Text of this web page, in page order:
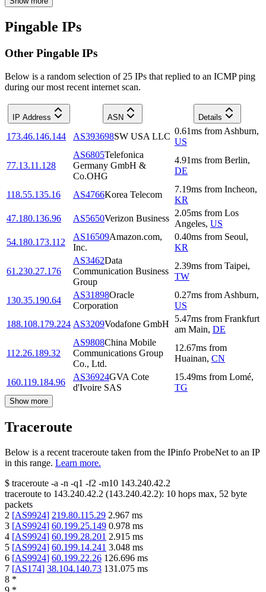
Pingable IPs
Other Pingable IPs
Below is a random selection of 25 IPs that replied to an ICMP ping
during our most recent internet scan.
IP Address ASN Details
173.46.146.144 AS393698SW USA LLC
0.61ms from Ashburn,
US
77.13.11.128
AS6805Telefonica
Germany GmbH &
Co.OHG
4.91ms from Berlin,
DE
118.55.135.16 AS4766Korea Telecom
7.19ms from Incheon,
KR
47.180.136.96
AS5650Verizon Business
2.05ms from Los
Angeles, US
54.180.173.112
AS16509Amazon.com,
Inc.
0.40ms from Seoul,
KR
61.230.27.176
AS3462Data
Communication Business
Group
2.39ms from Taipei,
TW
130.35.190.64
AS31898Oracle
Corporation
0.27ms from Ashburn,
US
188.108.179.224 AS3209Vodafone GmbH
5.47ms from Frankfurt
am Main, DE
112.26.189.32
AS9808China Mobile
Communications Group
Co., Ltd.
12.67ms from
Huainan, CN
160.119.184.96
AS36924GVA Cote
d'Ivoire SAS
15.49ms from Lomé,
TG
Show more
Traceroute
Below is a recent traceroute taken from the IPinfo ProbeNet to an IP
in this range. Learn more.
$ traceroute -a -n -q1 -f2 -m10 143.240.42.2
traceroute to 143.240.42.2 (143.240.42.2): 10 hops max, 52 byte
packets
2 [AS9924] 219.80.115.29 2.967 ms
3 [AS9924] 60.199.25.149 0.978 ms
4 [AS9924] 60.199.28.201 2.915 ms
5 [AS9924] 60.199.14.241 3.048 ms
6 [AS9924] 60.199.22.26 126.696 ms
7 [AS174] 38.104.140.73 131.075 ms
8 *
9 *